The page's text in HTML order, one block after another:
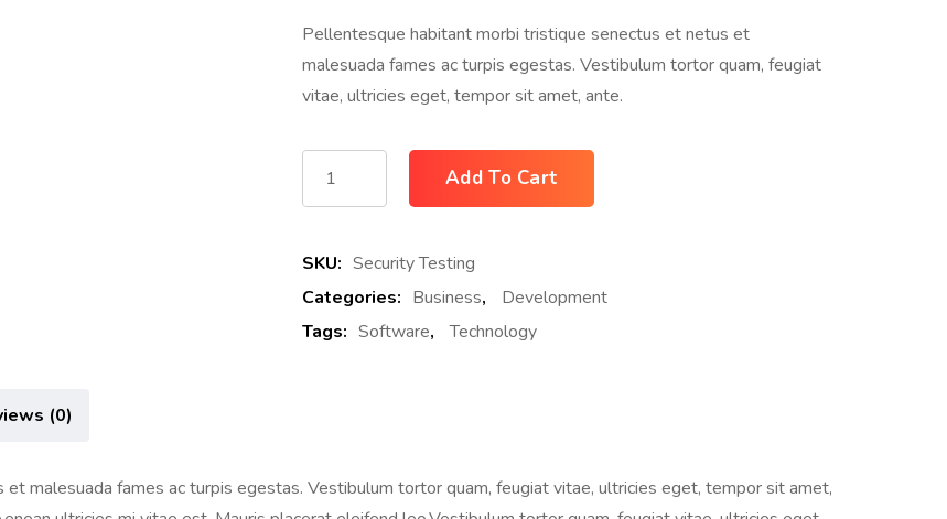
Pellentesque habitant morbi tristique senectus et netus et
malesuada fames ac turpis egestas. Vestibulum tortor quam, feugiat
vitae, ultricies eget, tempor sit amet, ante.
Add To Cart
SKU: Security Testing
Categories: Business,
Development
Tags: Software, Technology
(0)
malesuada fames ac turpis egestas. Vestibulum tortor quam, feugiat vitae, ultricies eget, tempor sit amet,